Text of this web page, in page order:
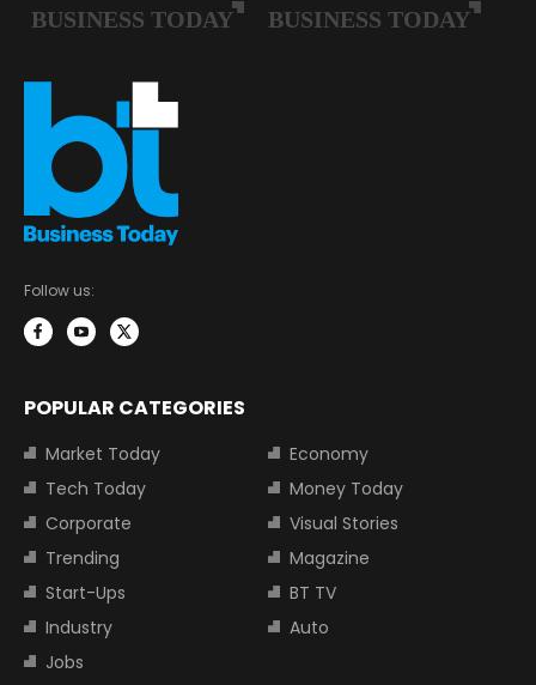
Follow us:
POPULAR CATEGORIES
Market Today
Economy
Tech Today
Money Today
Corporate
Visual Stories
Trending
Magazine
Start-Ups
BT TV
Industry
Auto
Jobs